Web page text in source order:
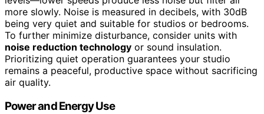
more slowly. Noise is measured in decibels, with 30dB
being very quiet and suitable for studios or bedrooms.
To further minimize disturbance, consider units with
noise reduction technology or sound insulation.
Prioritizing quiet operation guarantees your studio
remains a peaceful, productive space without sacrificing
air quality.
Power and Energy Use